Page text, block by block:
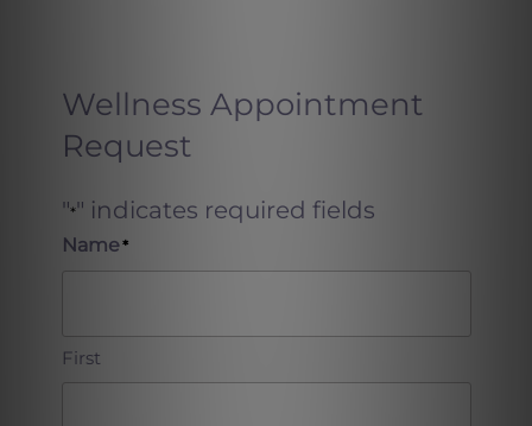
Wellness Appointment
Request
"*" indicates required fields
Name*
First